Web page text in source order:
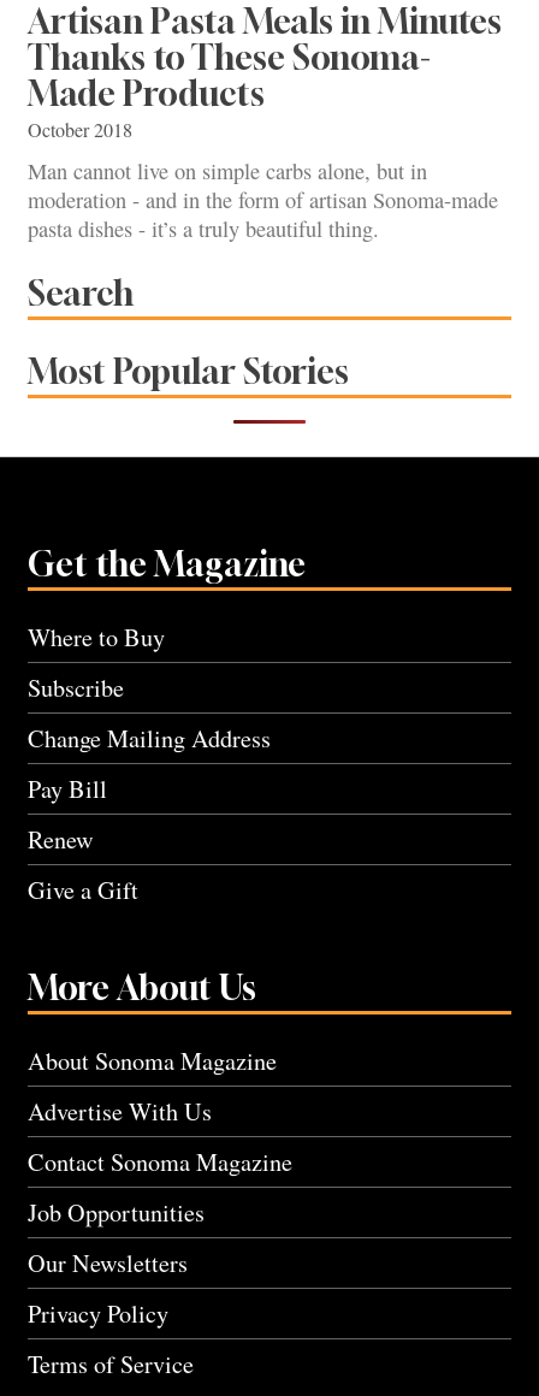
Artisan Pasta Meals in Minutes
Thanks to These Sonoma-
Made Products
October 2018
Man cannot live on simple carbs alone, but in
moderation - and in the form of artisan Sonoma-made
pasta dishes - it’s a truly beautiful thing.
Search
Most Popular Stories
Get the Magazine
Where to Buy
Subscribe
Change Mailing Address
Pay Bill
Renew
Give a Gift
More About Us
About Sonoma Magazine
Advertise With Us
Contact Sonoma Magazine
Job Opportunities
Our Newsletters
Privacy Policy
Terms of Service